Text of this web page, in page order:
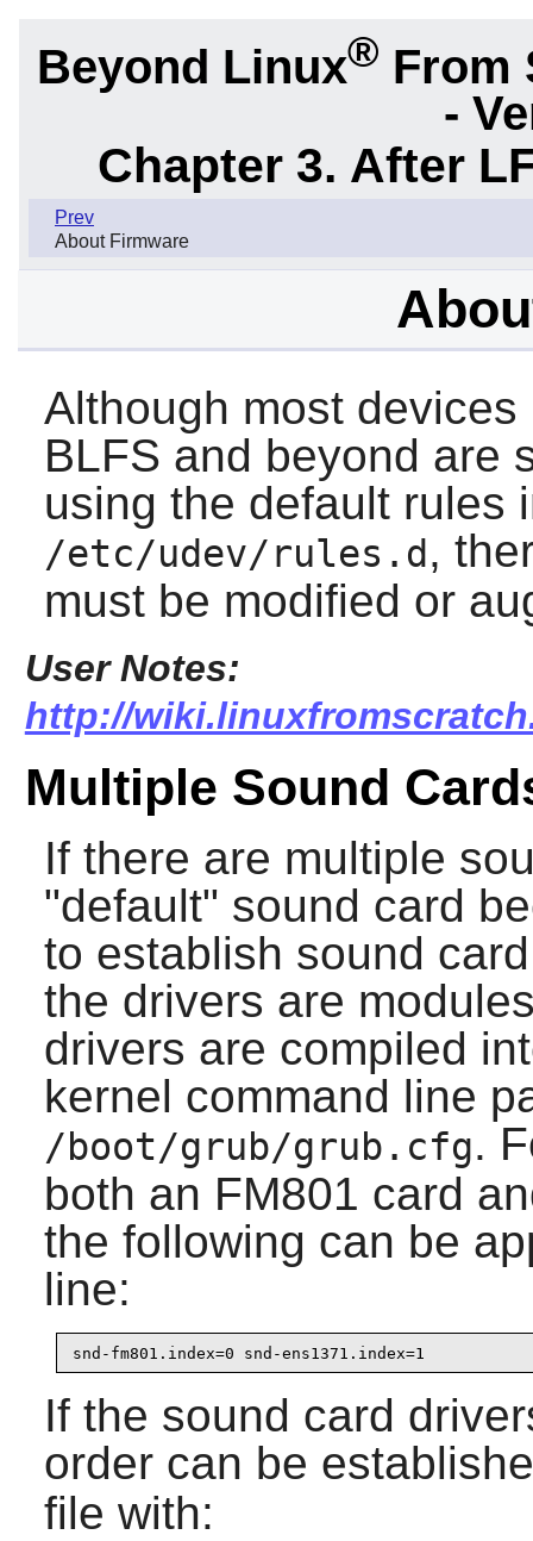
Beyond Linux® From
-
Chapter 3. After
Prev
About Firmware
Although most
BLFS and beyond are
using the default rules
/etc/udev/rules.d ,
must be modified or
User Notes:
http://
Multiple Sound
If there are multiple
"default" sound card
to establish sound
the drivers are
drivers are compiled
kernel command line
/boot/grub/grub.cfg.
both an FM801 card
the following can be
line:
snd-fm801.index=0 snd-ens1371.index=1
If the sound card
order can be
file with: